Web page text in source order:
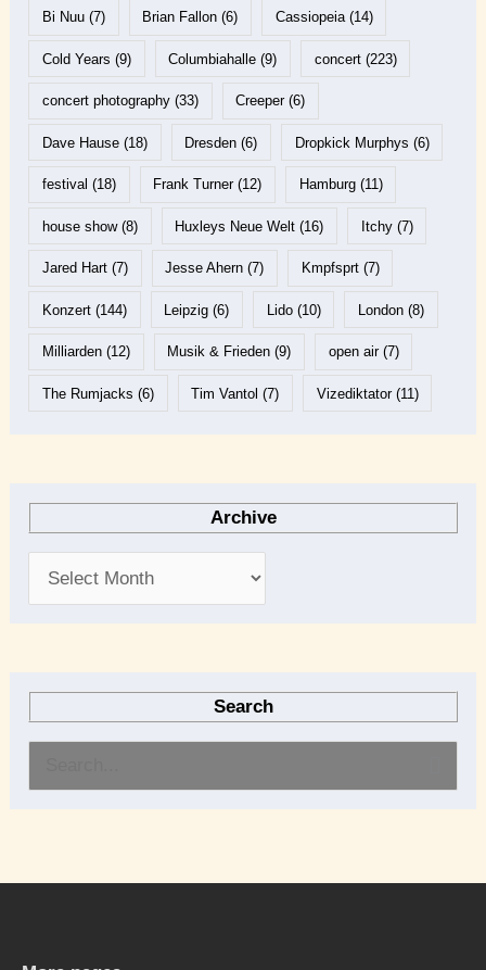
Bi Nuu(7) Brian Fallon (6) Cassiopeia(14)
Cold Years (9) Columbiahalle (9) concert(223)
concert photography(33) Creeper(6)
Dave Hause(18) Dresden (6) Dropkick Murphys (6)
festival (18) Frank Turner(12) Hamburg(11)
house show(8) Huxleys Neue Welt (16) Itchy(7)
Jared Hart(7) Jesse Ahern (7) Kmpfsprt(7)
Konzert(144) Leipzig (6) Lido(10) London(8)
Milliarden(12) Musik & Frieden (9) open air(7)
The Rumjacks (6) Tim Vantol (7) Vizediktator(11)
Archive
Search
r